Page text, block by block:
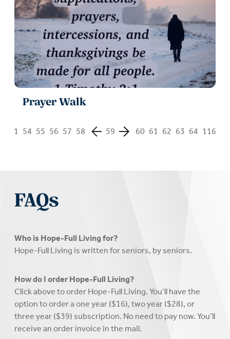
Prayer Walk
1 54 55 56 57 58 59 60 61 62 63 64 116
FAQs
Who is Hope-Full Living for?
Hope-Full Living is written for seniors, by seniors.
How do I order Hope-Full Living?
Click above to order Hope-Full Living. You’ll have the
option to order a one year ($16), two year ($28), or
three year ($39) subscription. No need to pay now. You’ll
receive an order invoice in the mail.